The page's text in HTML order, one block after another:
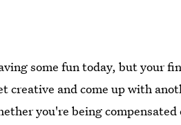
some fun today, but your
creative and come up with
you're being